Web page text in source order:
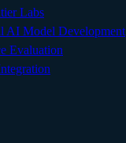
Labs
AI Model Development
Evaluation